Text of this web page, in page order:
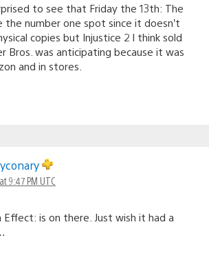
to see that Friday the 13th: The
the number one spot since it doesn’t
copies but Injustice 2 I think sold
Bros. was anticipating because it was
and in stores.
9:47 PM UTC
Effect: is on there. Just wish it had a